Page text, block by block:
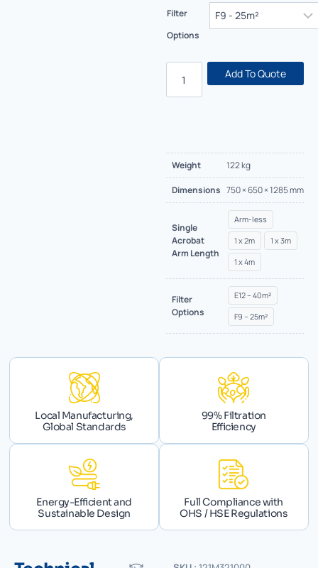
Filter
Options
Add To Quote
Weight 122 kg
Dimensions 750 × 650 × 1285 mm
Single
Acrobat
Arm Length
Arm-less
1 x 2m
1 x 3m
1 x 4m
Filter
Options
E12 – 40m²
F9 – 25m²
Local Manufacturing,
Global Standards
99% Filtration
Efficiency
Energy-Efficient and
Sustainable Design
Full Compliance with
OHS / HSE Regulations